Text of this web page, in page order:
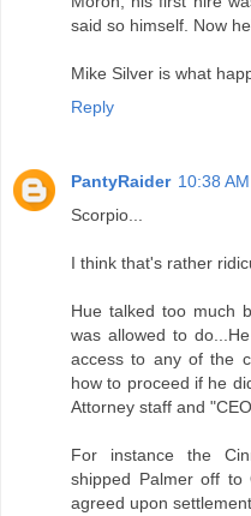
said so himself. Now
Mike Silver is what
Reply
PantyRaider 10:38 AM
Scorpio...
I think that's rather
Hue talked too much
was allowed to
access to any of the
how to proceed if he
Attorney staff and
For instance the
shipped Palmer off to
agreed upon